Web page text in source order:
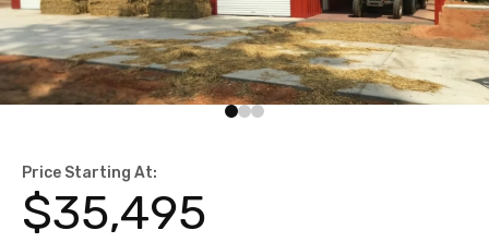
Price Starting At:
$35,495